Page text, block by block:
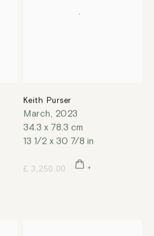
Keith Purser
March, 2023
34.3 x 78.3 cm
13 1/2 x 30 7/8 in
£ 3,250.00